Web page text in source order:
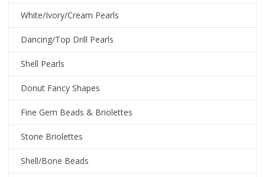
White/Ivory/Cream Pearls
Dancing/Top Drill Pearls
Shell Pearls
Donut Fancy Shapes
Fine Gem Beads & Briolettes
Stone Briolettes
Shell/Bone Beads